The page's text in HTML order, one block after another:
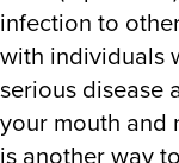
infection to
with individuals
serious disease
your mouth and
is another way